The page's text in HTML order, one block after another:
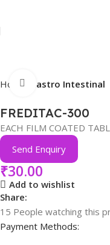
Home Gastro Intestinal
Click to enlarge
FREDITAC-300
EACH FILM COATED
Send Enquiry
₹30.00
Add to wishlist
Share:
15 People watching this
Payment Methods: